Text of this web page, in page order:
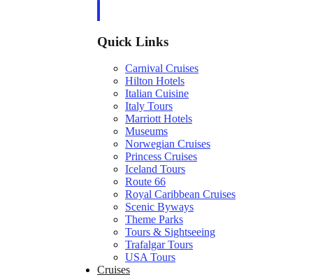
Quick Links
Carnival Cruises
Hilton Hotels
Italian Cuisine
Italy Tours
Marriott Hotels
Museums
Norwegian Cruises
Princess Cruises
Iceland Tours
Route 66
Royal Caribbean Cruises
Scenic Byways
Theme Parks
Tours & Sightseeing
Trafalgar Tours
USA Tours
Cruises